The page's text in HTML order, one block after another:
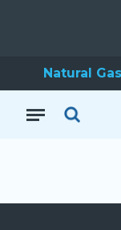
Natural